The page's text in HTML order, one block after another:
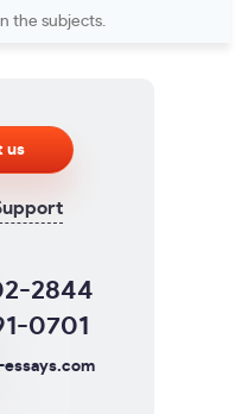
the subjects.
us
2844
0701